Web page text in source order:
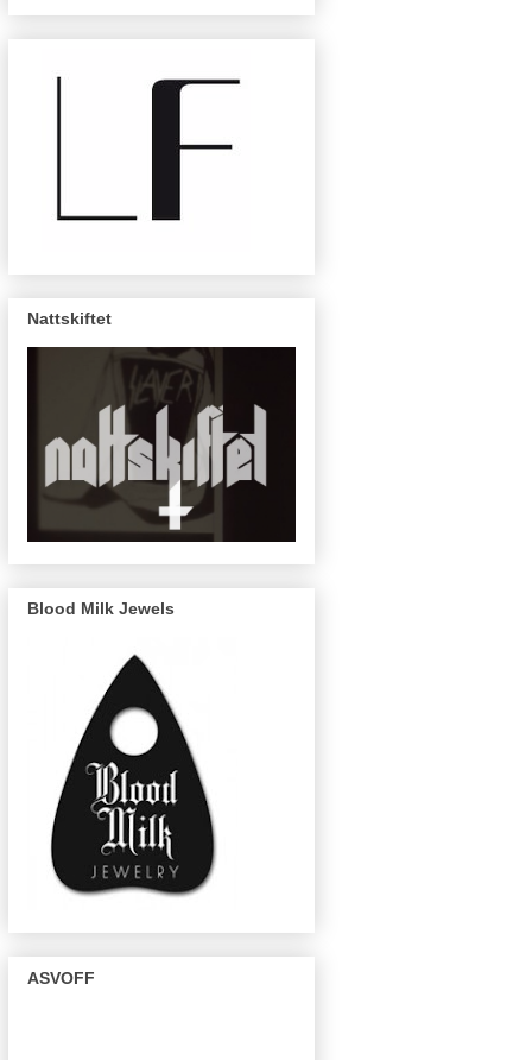
Nattskiftet
Blood Milk Jewels
ASVOFF